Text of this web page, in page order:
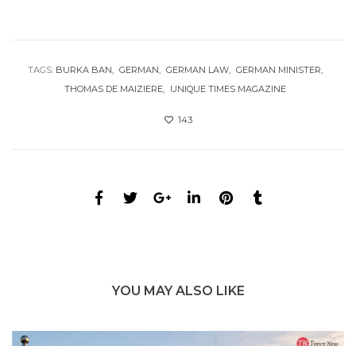
TAGS: BURKA BAN GERMAN GERMAN LAW
GERMAN MINISTER
THOMAS DE MAIZIERE
UNIQUE TIMES MAGAZINE
143
YOU MAY ALSO LIKE